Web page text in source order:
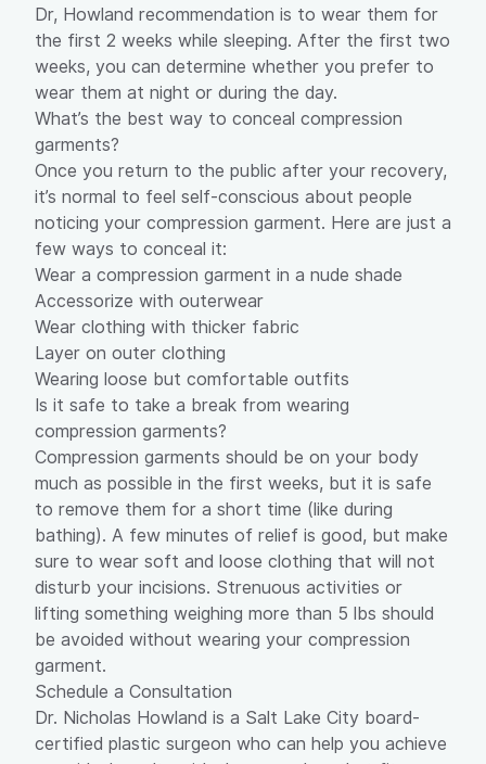
Dr, Howland recommendation is to wear them for
the first 2 weeks while sleeping. After the first two
weeks, you can determine whether you prefer to
wear them at night or during the day.
What’s the best way to conceal compression
garments?
Once you return to the public after your recovery,
it’s normal to feel self-conscious about people
noticing your compression garment. Here are just a
few ways to conceal it:
Wear a compression garment in a nude shade
Accessorize with outerwear
Wear clothing with thicker fabric
Layer on outer clothing
Wearing loose but comfortable outfits
Is it safe to take a break from wearing
compression garments?
Compression garments should be on your body
much as possible in the first weeks, but it is safe
to remove them for a short time (like during
bathing). A few minutes of relief is good, but make
sure to wear soft and loose clothing that will not
disturb your incisions. Strenuous activities or
lifting something weighing more than 5 lbs should
be avoided without wearing your compression
garment.
Schedule a Consultation
Dr. Nicholas Howland is a Salt Lake City board-
certified plastic surgeon who can help you achieve